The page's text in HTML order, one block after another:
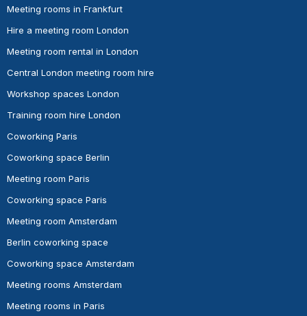
Meeting rooms in Frankfurt
Hire a meeting room London
Meeting room rental in London
Central London meeting room hire
Workshop spaces London
Training room hire London
Coworking Paris
Coworking space Berlin
Meeting room Paris
Coworking space Paris
Meeting room Amsterdam
Berlin coworking space
Coworking space Amsterdam
Meeting rooms Amsterdam
Meeting rooms in Paris